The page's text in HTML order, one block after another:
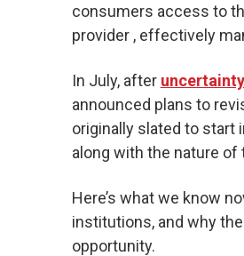
consumers access to
provider , effectively
In July, after uncertainty
announced plans to
originally slated to start
along with the nature of
Here’s what we know
institutions, and why
opportunity.